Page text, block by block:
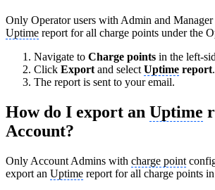
Only Operator users with Admin and Manager
Uptime report for all charge points under the
Navigate to Charge points in the left-
Click Export and select Uptime report.
The report is sent to your email.
How do I export an Uptime
Account?
Only Account Admins with charge point
export an Uptime report for all charge points